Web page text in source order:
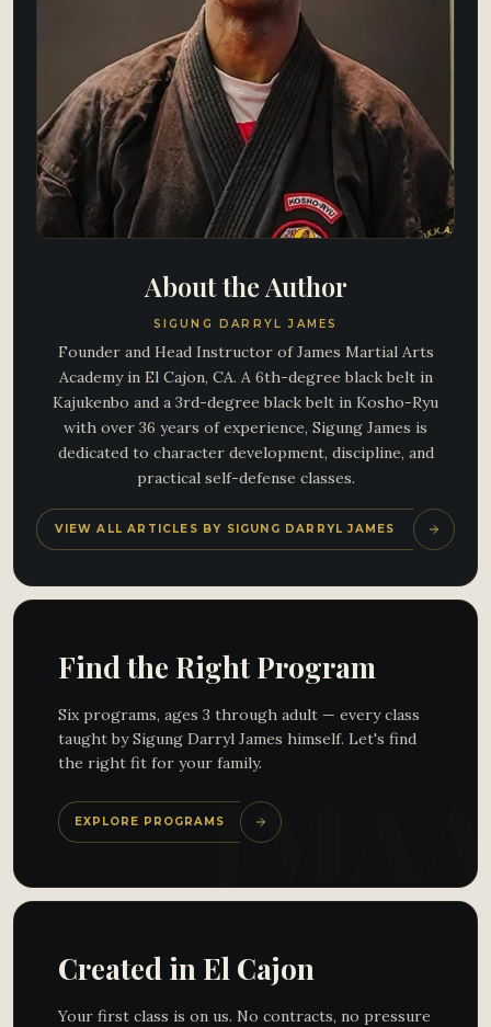
About the Author
SIGUNG DARRYL JAMES
Founder and Head Instructor of James Martial Arts
Academy in El Cajon, CA. A 6th-degree black belt in
Kajukenbo and a 3rd-degree black belt in Kosho-Ryu
with over 36 years of experience, Sigung James is
dedicated to character development, discipline, and
practical self-defense classes.
VIEW ALL ARTICLES BY SIGUNG DARRYL JAMES
Find the Right Program
Six programs, ages 3 through adult — every class
taught by Sigung Darryl James himself. Let's find
the right fit for your family.
EXPLORE PROGRAMS
Created in El Cajon
Your first class is on us. No contracts, no pressure